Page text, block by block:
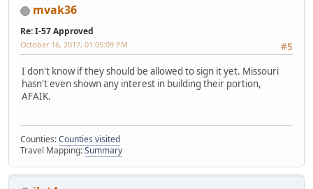
mvak36
Re: I-57 Approved
#5
October 16, 2017, 01:05:09 PM
I don't know if they should be allowed to sign it yet. Missouri
hasn't even shown any interest in building their portion,
AFAIK.
Counties:Counties visited
Travel Mapping:Summary